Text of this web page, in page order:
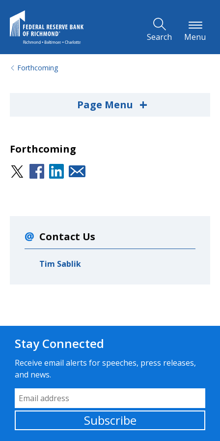
Search Menu
Forthcoming
Page Menu +
Forthcoming
Contact Us
Tim Sablik
Stay Connected
Receive email alerts for speeches, press releases,
and news.
Email Address
Subscribe